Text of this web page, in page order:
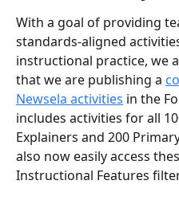
With a goal of providing
standards-aligned
instructional practice, we
that we are publishing a
Newsela activities in the
includes activities for all
Explainers and 200
also now easily access
Instructional Features